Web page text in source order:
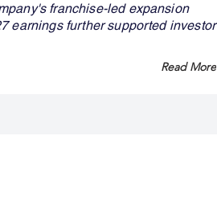
franchise-led expansion
earnings further supported investor
Read More